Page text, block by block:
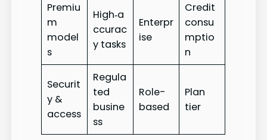
Premiu
m
model
s
High‑a
ccurac
y tasks
Enterpr
ise
Credit
consu
mptio
n
Securit
y &
access
Regula
ted
busine
ss
Role-
based
Plan
tier